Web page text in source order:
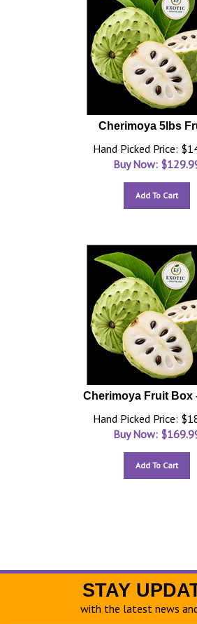
Cherimoya 5lbs
Hand Picked Price:
Buy Now: $
Add To Cart
Cherimoya Fruit Box
Hand Picked Price:
Buy Now: $
Add To Cart
STAY
with the latest news